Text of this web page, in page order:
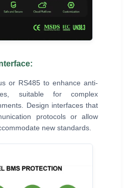
or RS485 to enhance anti-
suitable for complex
Design interfaces that
protocols or allow
new standards.